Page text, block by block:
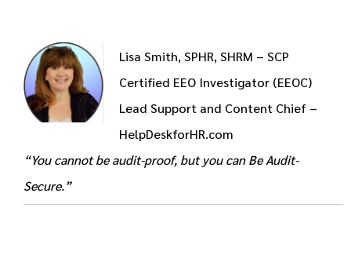
Lisa Smith, SPHR, SHRM – SCP
Certified EEO Investigator (EEOC)
Lead Support and Content Chief –
HelpDeskforHR.com
“You cannot be audit-proof, but you can Be Audit-
Secure.”